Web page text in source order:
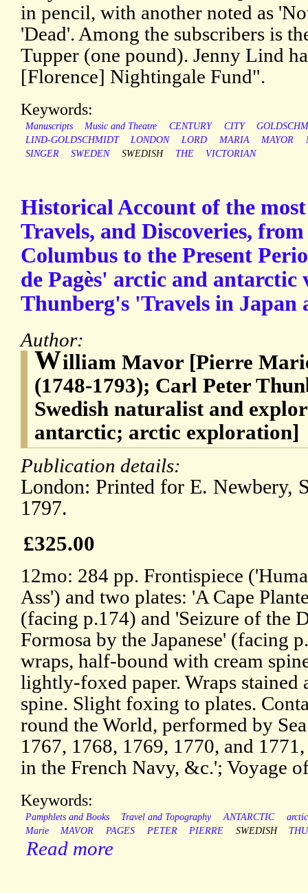
in pencil, with another noted as
'Dead'. Among the subscribers is
Tupper (one pound). Jenny Lind
[Florence] Nightingale Fund".
Keywords:
Manuscripts Music and Theatre CENTURY CITY
LIND-GOLDSCHMIDT
LONDON LORD MARIA MAYOR
SINGER
SWEDEN SWEDISH THE VICTORIAN
Historical Account of the most
Travels, and Discoveries,
Columbus to the Present
de Pagès' arctic and antarctic
Thunberg's 'Travels in Japan
Author:
William Mavor [Pierre
(1748-1793); Carl Peter
Swedish naturalist and
antarctic; arctic exploration]
Publication details:
London: Printed for E. Newbery,
1797.
£325.00
12mo: 284 pp. Frontispiece
Ass') and two plates: 'A Cape
(facing p.174) and 'Seizure of the
Formosa by the Japanese' (facing
wraps, half-bound with cream
lightly-foxed paper. Wraps stained
spine. Slight foxing to plates.
round the World, performed by
1767, 1768, 1769, 1770, and
in the French Navy, &c.'; Voyage
Keywords:
Pamphlets and Books Travel and Topography ANTARCTIC
arctic
Marie
MAVOR PAGES PETER PIERRE SWEDISH
Read more